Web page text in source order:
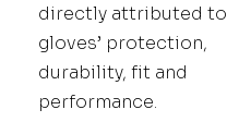
directly attributed
gloves’ protection,
durability, fit and
performance.